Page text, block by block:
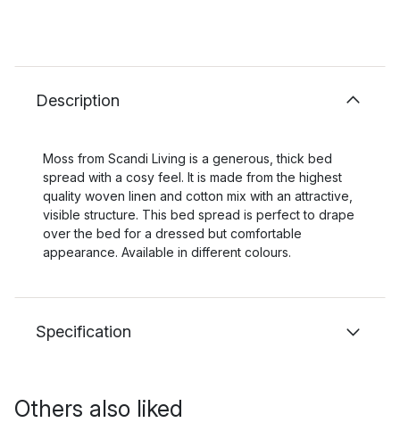
Description
Moss from Scandi Living is a generous, thick bed
spread with a cosy feel. It is made from the highest
quality woven linen and cotton mix with an attractive,
visible structure. This bed spread is perfect to drape
over the bed for a dressed but comfortable
appearance. Available in different colours.
Specification
Others also liked